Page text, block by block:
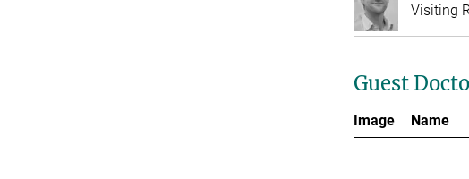
Visiting
Guest
Image Name